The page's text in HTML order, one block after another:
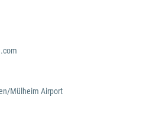
Mülheim Airport